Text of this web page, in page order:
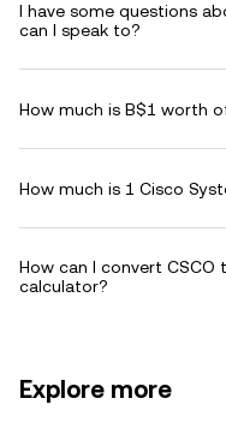
I have some questions
can I speak to?
How much is B$1 worth
How much is 1 Cisco
How can I convert CSCO
calculator?
Explore more